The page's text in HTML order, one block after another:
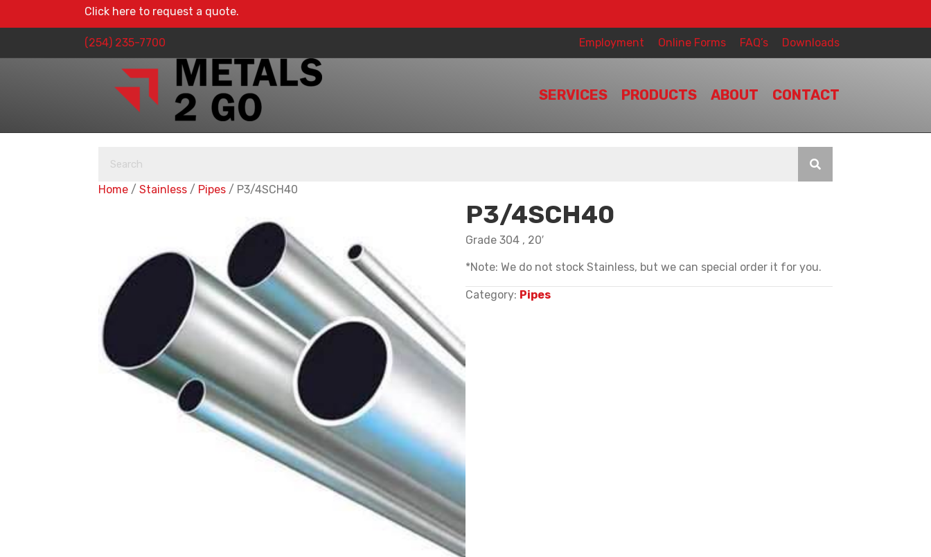
Click here to request a quote.
(254) 235-7700 Employment Online Forms FAQ’s Downloads
SERVICES PRODUCTS ABOUT CONTACT
Home / Stainless / Pipes / P3/4SCH40
P3/4SCH40
Grade 304 , 20′
*Note: We do not stock Stainless, but we can special order it for you.
Category: Pipes